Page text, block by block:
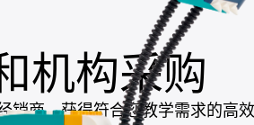
机构采购
销商，获得符合您教学需求的高